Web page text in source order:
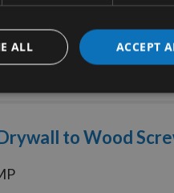
to Wood
ACCEPT
ALL